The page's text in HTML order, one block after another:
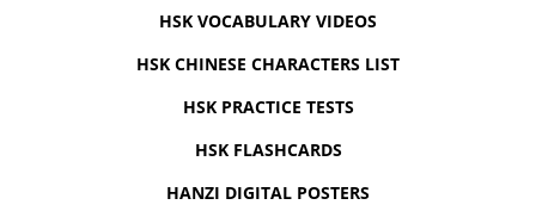
HSK VOCABULARY VIDEOS
HSK CHINESE CHARACTERS LIST
HSK PRACTICE TESTS
HSK FLASHCARDS
HANZI DIGITAL POSTERS